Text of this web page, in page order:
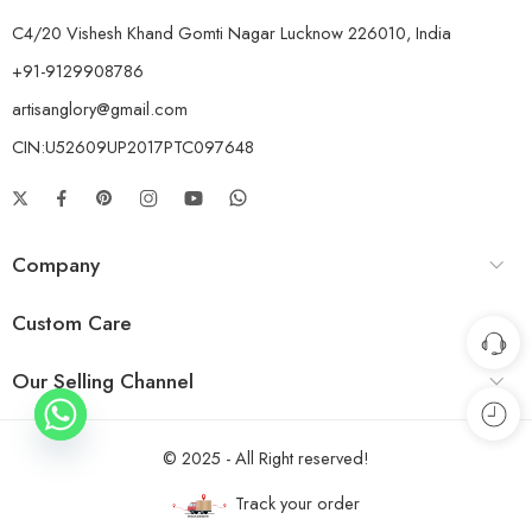
C4/20 Vishesh Khand Gomti Nagar Lucknow 226010, India
+91-9129908786
artisanglory@gmail.com
CIN:U52609UP2017PTC097648
Company
Custom Care
Our Selling Channel
© 2025 - All Right reserved!
Track your order